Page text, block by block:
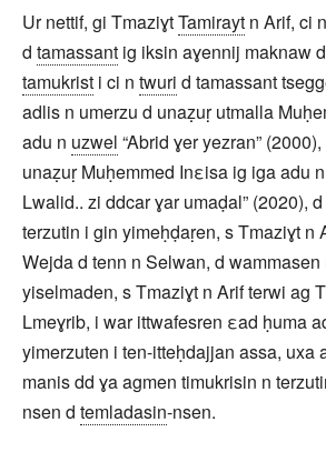
Ur nettif, gi TmaziɣtTamirayt n Arif, ci
d tamassant ig iksin aɣennij maknaw d
tamukrist i ci n twuri d tamassant
adlis n umerzu d unaẓuṛ utmalla
adu n uzwel “Abrid ɣer yezran”
unaẓuṛ Muḥemmed Inεisa ig iga adu
Lwalid.. zi ddcar ɣar umaḍal” (2020),
terzutin i gin yimeḥḍaṛen, s Tmaziɣt n
Wejda d tenn n Selwan, d wammasen
yiselmaden, s Tmaziɣt n Arif terwi ag
Lmeɣrib, i war ittwafesren εad ḥuma
yimerzuten i ten-itteḥdajjan assa, uxa
manis dd ɣa agmen timukrisin n
nsen d temladasin-nsen.